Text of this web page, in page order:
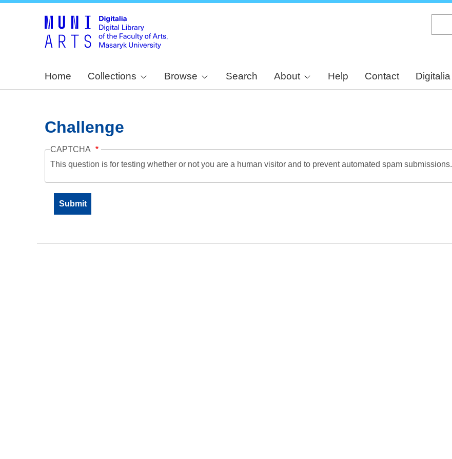
Home Collections Browse Search About Help Contact Digitalia
Challenge
CAPTCHA
This question is for testing whether or not you are a human visitor and to prevent automated spam submissions.